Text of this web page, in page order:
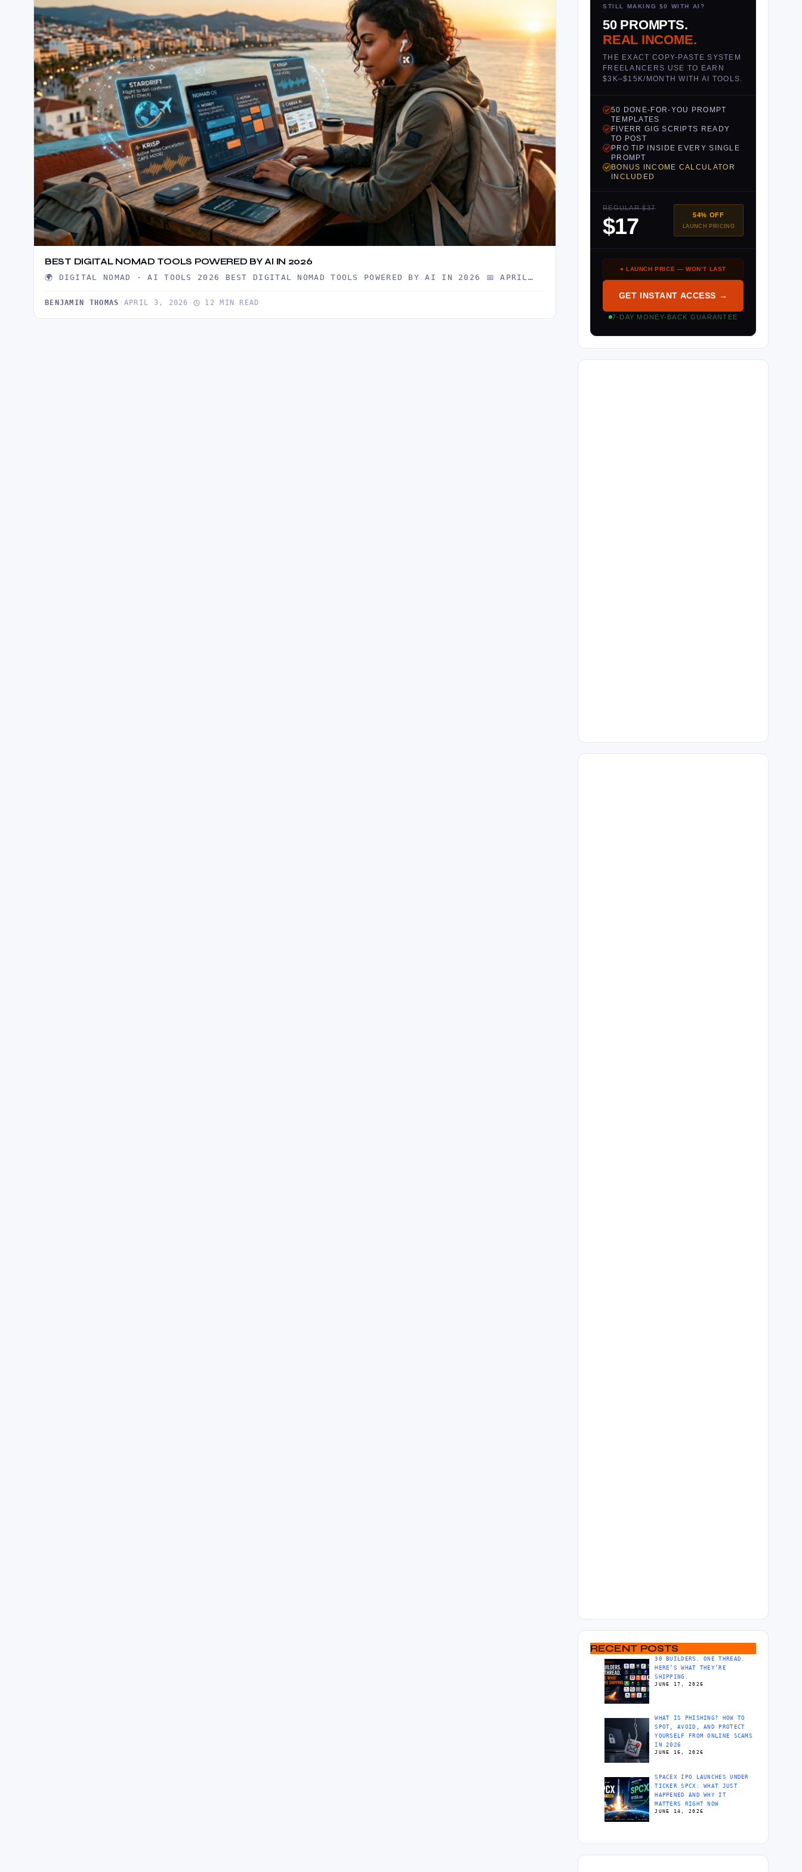
BEST DIGITAL NOMAD TOOLS POWERED BY AI IN 2026
🌍 DIGITAL NOMAD · AI TOOLS 2026 BEST DIGITAL NOMAD TOOLS POWERED BY AI IN 2026 📅 APRIL…
BENJAMIN THOMAS · APRIL 3, 2026 · 12 MIN READ
STILL MAKING $0 WITH AI?
50 PROMPTS.
REAL INCOME.
THE EXACT COPY-PASTE SYSTEM
FREELANCERS USE TO EARN
$3K–$15K/MONTH WITH AI TOOLS.
50 DONE-FOR-YOU PROMPT
TEMPLATES
FIVERR GIG SCRIPTS READY
TO POST
PRO TIP INSIDE EVERY SINGLE
PROMPT
BONUS INCOME CALCULATOR
INCLUDED
REGULAR $37
$17 54% OFF
LAUNCH PRICING
● LAUNCH PRICE — WON’T LAST
GET INSTANT ACCESS →
7-DAY MONEY-BACK GUARANTEE
RECENT POSTS
30 BUILDERS. ONE THREAD.
HERE’S WHAT THEY’RE
SHIPPING.
JUNE 17, 2026
WHAT IS PHISHING? HOW TO
SPOT, AVOID, AND PROTECT
YOURSELF FROM ONLINE SCAMS
IN 2026
JUNE 16, 2026
SPACEX IPO LAUNCHES UNDER
TICKER SPCX: WHAT JUST
HAPPENED AND WHY IT
MATTERS RIGHT NOW
JUNE 14, 2026